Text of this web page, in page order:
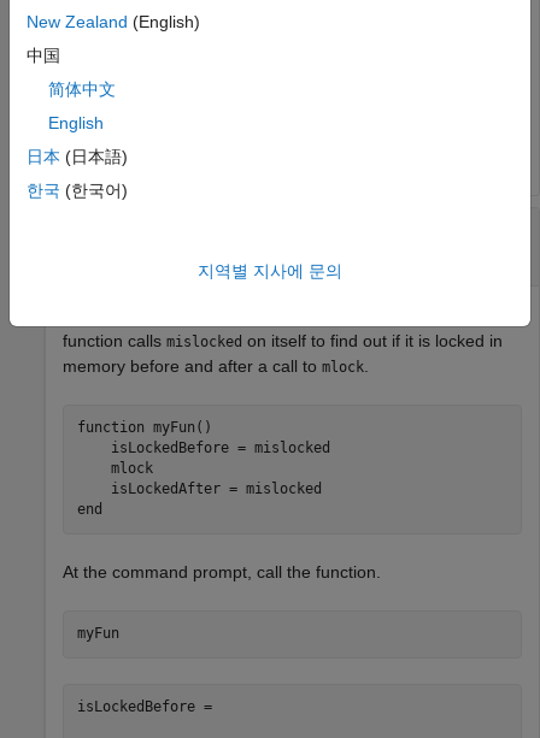
  logical
   0
function calls mislocked on itself to find out if it is locked in
memory before and after a call to mlock
function myFun()
    isLockedBefore = mislocked
    mlock
end
At the command prompt, call the function.
myFun
isLockedBefore =
New Zealand (English)
中国
简体中文
English
日本 (日本語)
한국 (한국어)
지역별 지사에 문의